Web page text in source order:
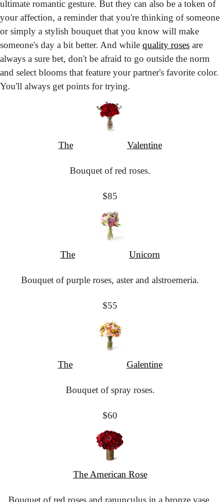
ultimate romantic gesture. But they can also be a token of
your affection, a reminder that you're thinking of someone
or simply a stylish bouquet that you know will make
someone's day a bit better. And while quality roses are
always a sure bet, don't be afraid to go outside the norm
and select blooms that feature your partner's favorite color.
You'll always get points for trying.
The
						Valentine
Bouquet of red roses.
$85
The
						Unicorn
Bouquet of purple roses, aster and alstroemeria.
$55
The
						Galentine
Bouquet of spray roses.
$60
The American Rose